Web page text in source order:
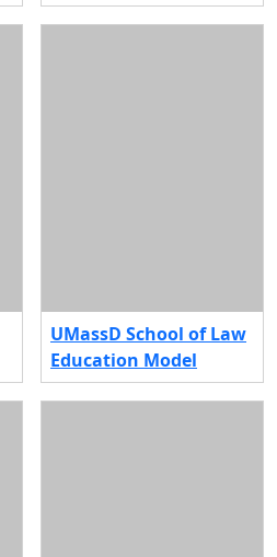
UMassD School of Law
Education Model